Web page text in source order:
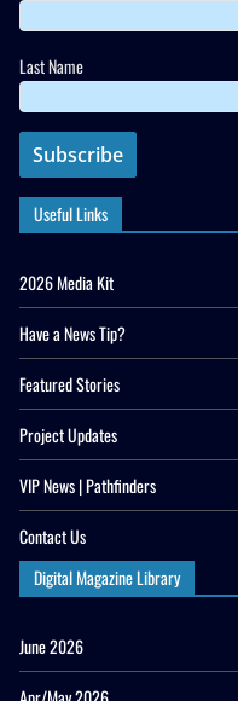
Last Name
Useful Links
2026 Media Kit
Have a News Tip?
Featured Stories
Project Updates
VIP News | Pathfinders
Contact Us
Digital Magazine Library
June 2026